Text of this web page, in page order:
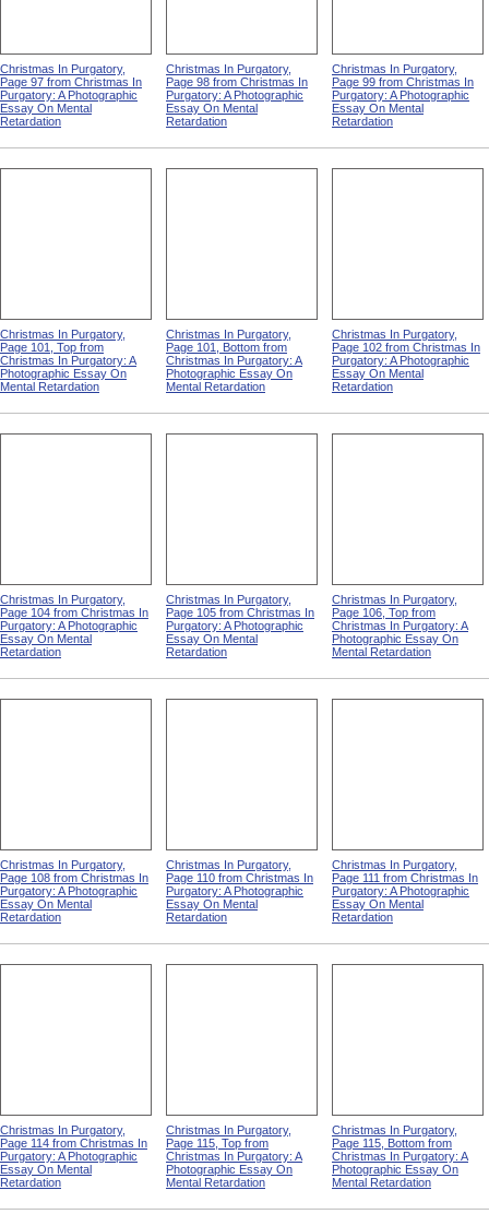
Christmas In Purgatory,
Page 97 from Christmas In
Purgatory: A Photographic
Essay On Mental
Retardation
Christmas In Purgatory,
Page 98 from Christmas In
Purgatory: A Photographic
Essay On Mental
Retardation
Christmas In Purgatory,
Page 99 from Christmas In
Purgatory: A Photographic
Essay On Mental
Retardation
Christmas In Purgatory,
Page 101, Top from
Christmas In Purgatory: A
Photographic Essay On
Mental Retardation
Christmas In Purgatory,
Page 101, Bottom from
Christmas In Purgatory: A
Photographic Essay On
Mental Retardation
Christmas In Purgatory,
Page 102 from Christmas In
Purgatory: A Photographic
Essay On Mental
Retardation
Christmas In Purgatory,
Page 104 from Christmas In
Purgatory: A Photographic
Essay On Mental
Retardation
Christmas In Purgatory,
Page 105 from Christmas In
Purgatory: A Photographic
Essay On Mental
Retardation
Christmas In Purgatory,
Page 106, Top from
Christmas In Purgatory: A
Photographic Essay On
Mental Retardation
Christmas In Purgatory,
Page 108 from Christmas In
Purgatory: A Photographic
Essay On Mental
Retardation
Christmas In Purgatory,
Page 110 from Christmas In
Purgatory: A Photographic
Essay On Mental
Retardation
Christmas In Purgatory,
Page 111 from Christmas In
Purgatory: A Photographic
Essay On Mental
Retardation
Christmas In Purgatory,
Page 114 from Christmas In
Purgatory: A Photographic
Essay On Mental
Retardation
Christmas In Purgatory,
Page 115, Top from
Christmas In Purgatory: A
Photographic Essay On
Mental Retardation
Christmas In Purgatory,
Page 115, Bottom from
Christmas In Purgatory: A
Photographic Essay On
Mental Retardation